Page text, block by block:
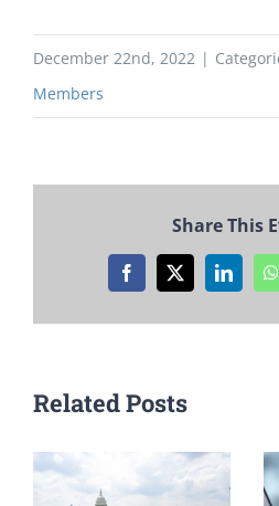
December 22nd, 2022 |
Members
Share This
Facebook
X LinkedIn
Related Posts